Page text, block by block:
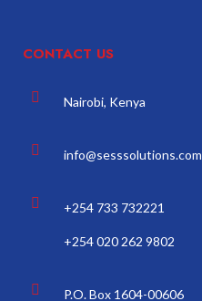
CONTACT US
Nairobi, Kenya
info@sesssolutions.com
+254 733 732221
+254 020 262 9802
P.O. Box 1604-00606